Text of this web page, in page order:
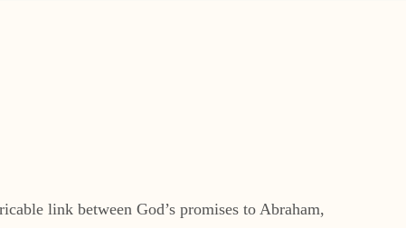
link between God’s promises to Abraham,